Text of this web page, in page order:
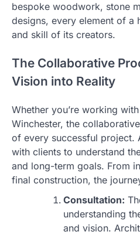
bespoke woodwork, stone
designs, every element of a
and skill of its creators.
The Collaborative
Vision into Reality
Whether you’re working
Winchester, the
of every successful project.
with clients to understand
and long-term goals. From
final construction, the
Consultation:
understanding
and vision.